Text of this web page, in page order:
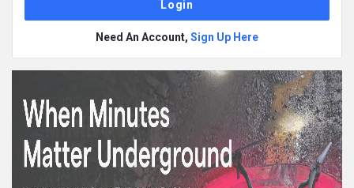
Need An Account, Sign Up Here